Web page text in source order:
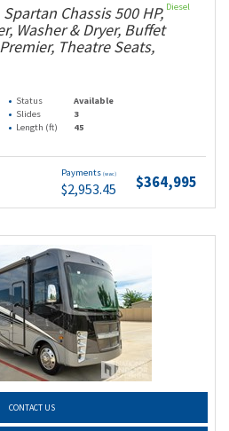
Chassis 500 HP,
Washer & Dryer, Buffet
Theatre Seats,
Status
Available
Slides
3
Length (ft) 45
Payments (wac)
$2,953.45 $364,995
Diesel
CONTACT US